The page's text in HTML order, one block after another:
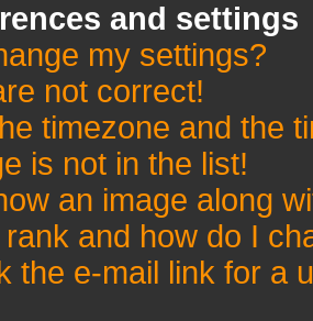
and settings
my settings?
not correct!
timezone and the
is not in the list!
an image along
and how do I
the e-mail link for a